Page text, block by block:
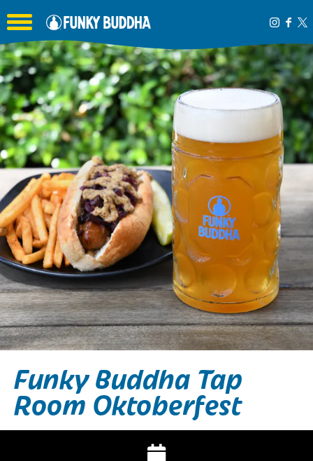
Toggle the navigation menu
Funky Buddha Tap
Room Oktoberfest